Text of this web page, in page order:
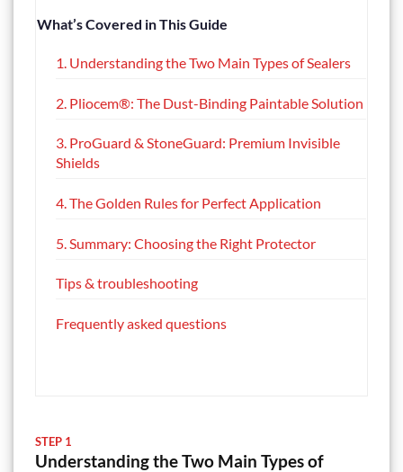
What’s Covered in This Guide
1. Understanding the Two Main Types of Sealers
2. Pliocem®: The Dust-Binding Paintable Solution
3. ProGuard & StoneGuard: Premium Invisible
Shields
4. The Golden Rules for Perfect Application
5. Summary: Choosing the Right Protector
Tips & troubleshooting
Frequently asked questions
STEP 1
Understanding the Two Main Types of